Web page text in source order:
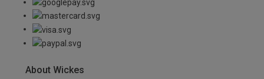
About Wickes